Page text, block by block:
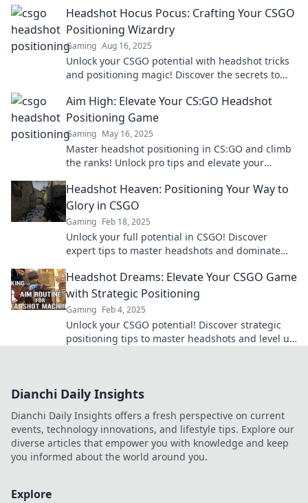
Headshot Hocus Pocus: Crafting Your CSGO
Positioning Wizardry
Gaming Aug 16, 2025
Unlock your CSGO potential with headshot tricks
and positioning magic! Discover the secrets to
Aim High: Elevate Your CS:GO Headshot
Positioning Game
Gaming May 16, 2025
Master headshot positioning in CS:GO and climb
the ranks! Unlock pro tips and elevate your
Headshot Heaven: Positioning Your Way to
Glory in CSGO
Gaming Feb 18, 2025
Unlock your full potential in CSGO! Discover
expert tips to master headshots and dominate
Headshot Dreams: Elevate Your CSGO Game
with Strategic Positioning
Gaming Feb 4, 2025
Unlock your CSGO potential! Discover strategic
positioning tips to master headshots and level up
Dianchi Daily Insights
Dianchi Daily Insights offers a fresh perspective on current
events, technology innovations, and lifestyle tips. Explore our
diverse articles that empower you with knowledge and keep
you informed about the world around you.
Explore